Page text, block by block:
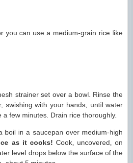
you can use a medium-grain rice like
strainer set over a bowl. Rinse the
swishing with your hands, until water
a few minutes. Drain rice thoroughly.
boil in a saucepan over medium-high
as it cooks! Cook, uncovered, on
level drops below the surface of the